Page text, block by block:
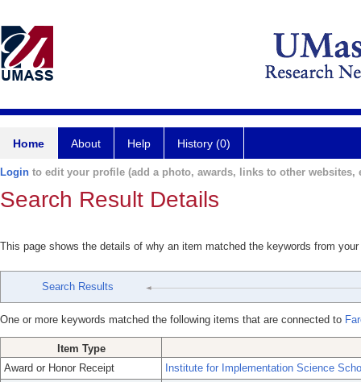
Home About Help History (0)
Login to edit your profile (add a photo, awards, links to other websites,
Search Result Details
This page shows the details of why an item matched the keywords from
Search Results
One or more keywords matched the following items that are connected to
Item Type
Award or Honor Receipt
Institute for Implementation Science